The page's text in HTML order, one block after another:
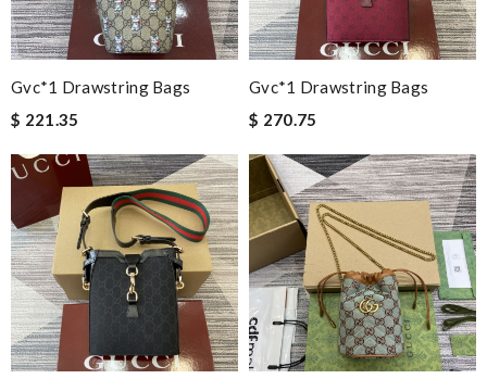
Gvc*1 Drawstring Bags
$ 221.35
Gvc*1 Drawstring Bags
$ 270.75